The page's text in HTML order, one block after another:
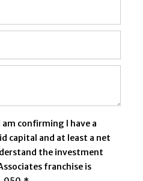
confirming I have a
capital and at least a net
the investment
franchise is